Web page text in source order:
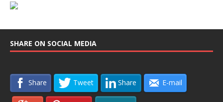
SHARE ON SOCIAL MEDIA
Share Tweet Share E-mail